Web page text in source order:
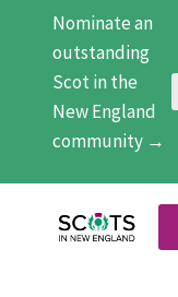
content
Nominate an
outstanding
Scot in the
New England
community →